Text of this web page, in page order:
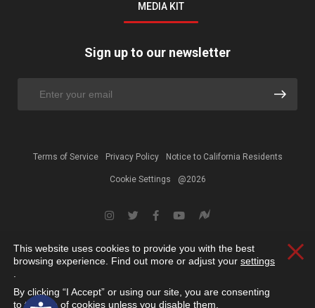
Open toolbar
MEDIA KIT
Sign up to our newsletter
Terms of Service Privacy Policy Notice to California Residents
Cookie Settings @2026
This website uses cookies to provide you with the best
browsing experience. Find out more or adjust your settings
By clicking “I Accept” or using our site, you are consenting
to the use of cookies unless you disable them.